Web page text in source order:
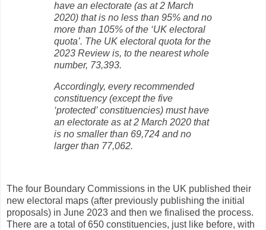
have an electorate (as at 2 March
2020) that is no less than 95% and no
more than 105% of the ‘UK electoral
quota’. The UK electoral quota for the
2023 Review is, to the nearest whole
number, 73,393.
Accordingly, every recommended
constituency (except the five
‘protected’ constituencies) must have
an electorate as at 2 March 2020 that
is no smaller than 69,724 and no
larger than 77,062.
The four Boundary Commissions in the UK published their
new electoral maps (after previously publishing the initial
proposals) in June 2023 and then we finalised the process.
There are a total of 650 constituencies, just like before, with